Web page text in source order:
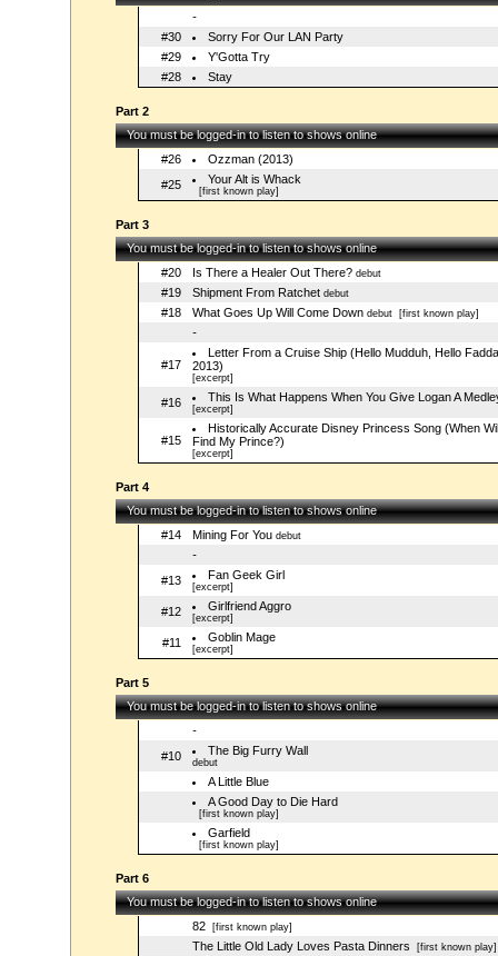
-
#30
Sorry For Our LAN Party
#29
Y'Gotta Try
#28
Stay
Part 2
You must be logged-in to listen to shows online
#26
Ozzman (2013)
#25
Your Alt is Whack
[first known play]
Part 3
You must be logged-in to listen to shows online
#20
Is There a Healer Out There?debut
#19 Shipment From Ratchetdebut
#18 What Goes Up Will Come Downdebut[first known play]
-
#17
Letter From a Cruise Ship (Hello Mudduh, Hello
2013)
[excerpt]
#16 This Is What Happens When You Give Logan A
[excerpt]
#15
Historically Accurate Disney Princess Song (When
Find My Prince?)
[excerpt]
Part 4
You must be logged-in to listen to shows online
#14
Mining For Youdebut
-
#13
Fan Geek Girl
[excerpt]
#12 Girlfriend Aggro
[excerpt]
#11 Goblin Mage
[excerpt]
Part 5
You must be logged-in to listen to shows online
-
#10
The Big Furry Wall
debut
A Little Blue
A Good Day to Die Hard
[first known play]
Garfield
[first known play]
Part 6
You must be logged-in to listen to shows online
82[first known play]
The Little Old Lady Loves Pasta Dinners [first known play]